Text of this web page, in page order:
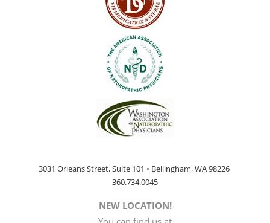
3031 Orleans Street, Suite 101 • Bellingham, WA 98226
360.734.0045
NEW LOCATION!